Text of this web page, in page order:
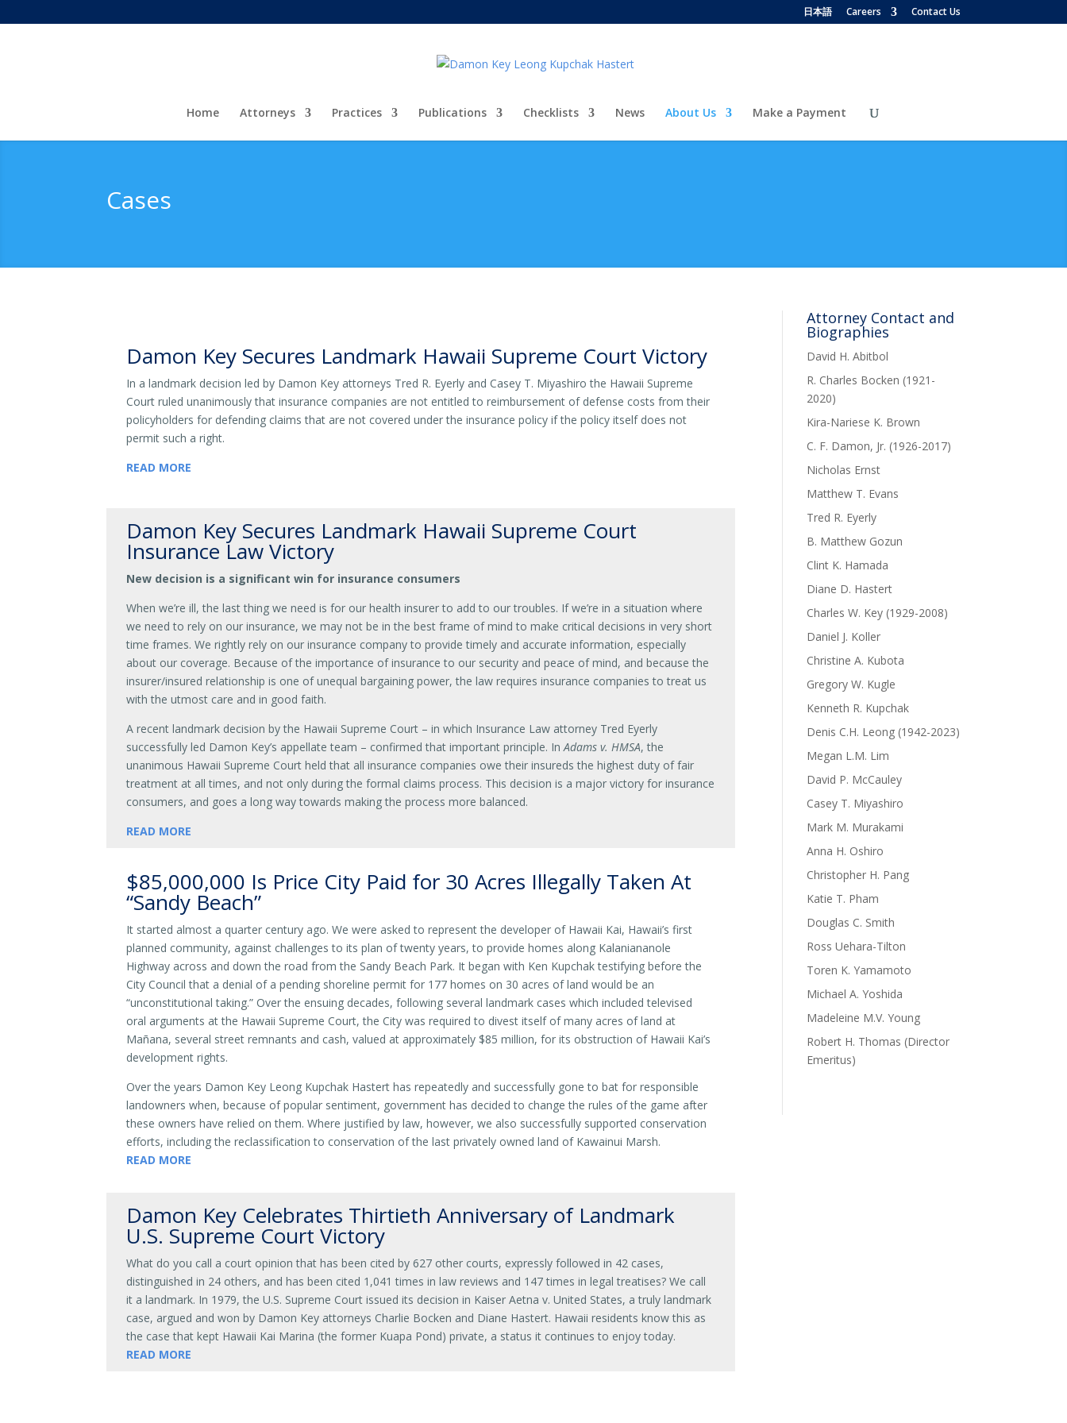
日本語 Careers Contact Us
Home Attorneys Practices Publications Checklists News About Us Make a Payment
Cases
Damon Key Secures Landmark Hawaii Supreme Court Victory
In a landmark decision led by Damon Key attorneys Tred R. Eyerly and Casey T. Miyashiro the Hawaii Supreme
Court ruled unanimously that insurance companies are not entitled to reimbursement of defense costs from their
policyholders for defending claims that are not covered under the insurance policy if the policy itself does not
permit such a right.
READ MORE
Damon Key Secures Landmark Hawaii Supreme Court
Insurance Law Victory
New decision is a significant win for insurance consumers
When we’re ill, the last thing we need is for our health insurer to add to our troubles. If we’re in a situation where
we need to rely on our insurance, we may not be in the best frame of mind to make critical decisions in very short
time frames. We rightly rely on our insurance company to provide timely and accurate information, especially
about our coverage. Because of the importance of insurance to our security and peace of mind, and because the
insurer/insured relationship is one of unequal bargaining power, the law requires insurance companies to treat us
with the utmost care and in good faith.
A recent landmark decision by the Hawaii Supreme Court – in which Insurance Law attorney Tred Eyerly
successfully led Damon Key’s appellate team – confirmed that important principle. InAdams v. HMSA, the
unanimous Hawaii Supreme Court held that all insurance companies owe their insureds the highest duty of fair
treatment at all times, and not only during the formal claims process. This decision is a major victory for insurance
consumers, and goes a long way towards making the process more balanced.
READ MORE
$85,000,000 Is Price City Paid for 30 Acres Illegally Taken At
“Sandy Beach”
It started almost a quarter century ago. We were asked to represent the developer of Hawaii Kai, Hawaii’s first
planned community, against challenges to its plan of twenty years, to provide homes along Kalaniananole
Highway across and down the road from the Sandy Beach Park. It began with Ken Kupchak testifying before the
City Council that a denial of a pending shoreline permit for 177 homes on 30 acres of land would be an
“unconstitutional taking.” Over the ensuing decades, following several landmark cases which included televised
oral arguments at the Hawaii Supreme Court, the City was required to divest itself of many acres of land at
Mañana, several street remnants and cash, valued at approximately $85 million, for its obstruction of Hawaii Kai’s
development rights.
Over the years Damon Key Leong Kupchak Hastert has repeatedly and successfully gone to bat for responsible
landowners when, because of popular sentiment, government has decided to change the rules of the game after
these owners have relied on them. Where justified by law, however, we also successfully supported conservation
efforts, including the reclassification to conservation of the last privately owned land of Kawainui Marsh.
READ MORE
Damon Key Celebrates Thirtieth Anniversary of Landmark
U.S. Supreme Court Victory
What do you call a court opinion that has been cited by 627 other courts, expressly followed in 42 cases,
distinguished in 24 others, and has been cited 1,041 times in law reviews and 147 times in legal treatises? We call
it a landmark. In 1979, the U.S. Supreme Court issued its decision in Kaiser Aetna v. United States, a truly landmark
case, argued and won by Damon Key attorneys Charlie Bocken and Diane Hastert. Hawaii residents know this as
the case that kept Hawaii Kai Marina (the former Kuapa Pond) private, a status it continues to enjoy today.
READ MORE
Attorney Contact and
Biographies
David H. Abitbol
R. Charles Bocken (1921-
2020)
Kira-Nariese K. Brown
C. F. Damon, Jr. (1926-2017)
Nicholas Ernst
Matthew T. Evans
Tred R. Eyerly
B. Matthew Gozun
Clint K. Hamada
Diane D. Hastert
Charles W. Key (1929-2008)
Daniel J. Koller
Christine A. Kubota
Gregory W. Kugle
Kenneth R. Kupchak
Denis C.H. Leong (1942-2023)
Megan L.M. Lim
David P. McCauley
Casey T. Miyashiro
Mark M. Murakami
Anna H. Oshiro
Christopher H. Pang
Katie T. Pham
Douglas C. Smith
Ross Uehara-Tilton
Toren K. Yamamoto
Michael A. Yoshida
Madeleine M.V. Young
Robert H. Thomas (Director
Emeritus)